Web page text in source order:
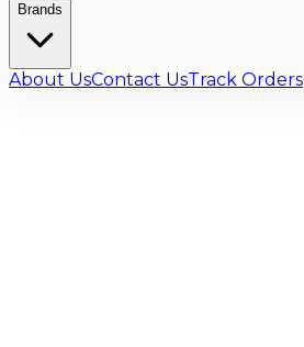
Brands
About UsContact UsTrack Orders